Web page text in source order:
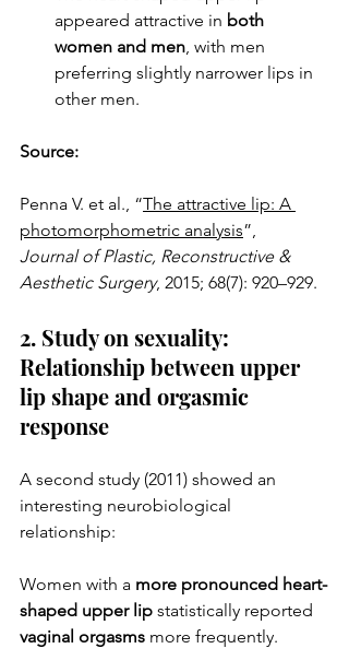
appeared attractive in both
women and men, with men
preferring slightly narrower lips in
other men.
Source:
Penna V. et al., “The attractive lip: A
photomorphometric analysis”,
Journal of Plastic, Reconstructive &
Aesthetic Surgery, 2015; 68(7): 920–929.
2. Study on sexuality:
Relationship between upper
lip shape and orgasmic
response
A second study (2011) showed an
interesting neurobiological
relationship:
Women with a more pronounced heart-
shaped upper lip statistically reported
vaginal orgasms more frequently.